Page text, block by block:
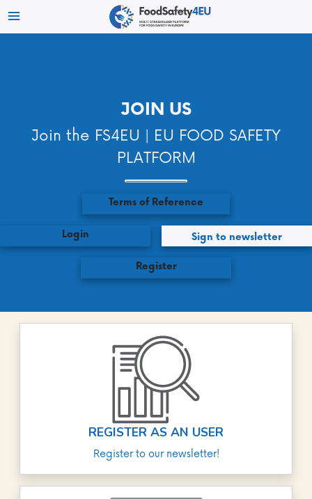
JOIN US
Join the FS4EU | EU FOOD SAFETY
PLATFORM
Terms of Reference
Login Sign to newsletter
Register
REGISTER AS AN USER
Register to our newsletter!